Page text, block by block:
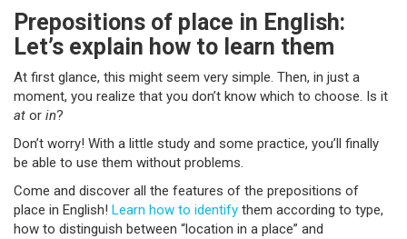
Prepositions of place in English:
Let’s explain how to learn them
At first glance, this might seem very simple. Then, in just a
moment, you realize that you don’t know which to choose. Is it
at or in?
Don’t worry! With a little study and some practice, you’ll finally
be able to use them without problems.
Come and discover all the features of the prepositions of
place in English! Learn how to identify them according to type,
how to distinguish between “location in a place” and